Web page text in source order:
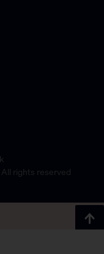
rights reserved